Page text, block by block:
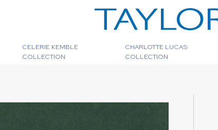
CELERIE KEMBLE
COLLECTION
CHARLOTTE LUCAS
COLLECTION